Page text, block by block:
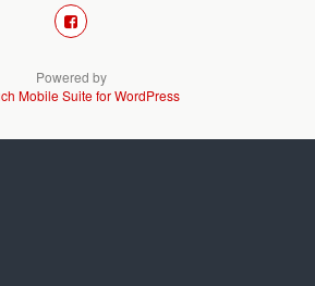
Powered by
Mobile Suite for WordPress